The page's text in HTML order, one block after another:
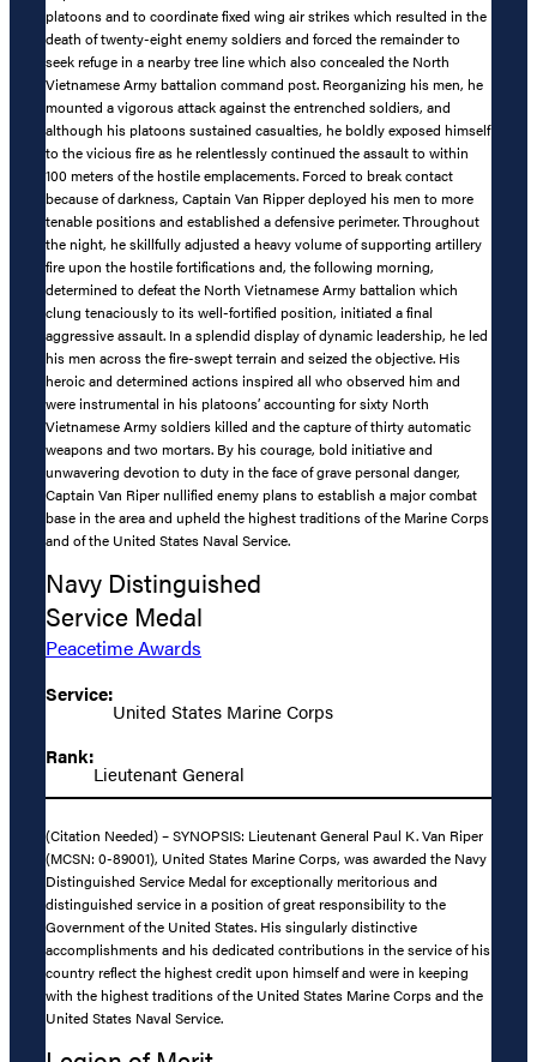
platoons and to coordinate fixed wing air strikes which resulted in the
death of twenty-eight enemy soldiers and forced the remainder to
seek refuge in a nearby tree line which also concealed the North
Vietnamese Army battalion command post. Reorganizing his men, he
mounted a vigorous attack against the entrenched soldiers, and
although his platoons sustained casualties, he boldly exposed himself
to the vicious fire as he relentlessly continued the assault to within
100 meters of the hostile emplacements. Forced to break contact
because of darkness, Captain Van Ripper deployed his men to more
tenable positions and established a defensive perimeter. Throughout
the night, he skillfully adjusted a heavy volume of supporting artillery
fire upon the hostile fortifications and, the following morning,
determined to defeat the North Vietnamese Army battalion which
clung tenaciously to its well-fortified position, initiated a final
aggressive assault. In a splendid display of dynamic leadership, he led
his men across the fire-swept terrain and seized the objective. His
heroic and determined actions inspired all who observed him and
were instrumental in his platoons’ accounting for sixty North
Vietnamese Army soldiers killed and the capture of thirty automatic
weapons and two mortars. By his courage, bold initiative and
unwavering devotion to duty in the face of grave personal danger,
Captain Van Riper nullified enemy plans to establish a major combat
base in the area and upheld the highest traditions of the Marine Corps
and of the United States Naval Service.
Navy Distinguished
Service Medal
Peacetime Awards
Service:
United States Marine Corps
Rank:
Lieutenant General
(Citation Needed) – SYNOPSIS: Lieutenant General Paul K. Van Riper
(MCSN: 0-89001), United States Marine Corps, was awarded the Navy
Distinguished Service Medal for exceptionally meritorious and
distinguished service in a position of great responsibility to the
Government of the United States. His singularly distinctive
accomplishments and his dedicated contributions in the service of his
country reflect the highest credit upon himself and were in keeping
with the highest traditions of the United States Marine Corps and the
United States Naval Service.